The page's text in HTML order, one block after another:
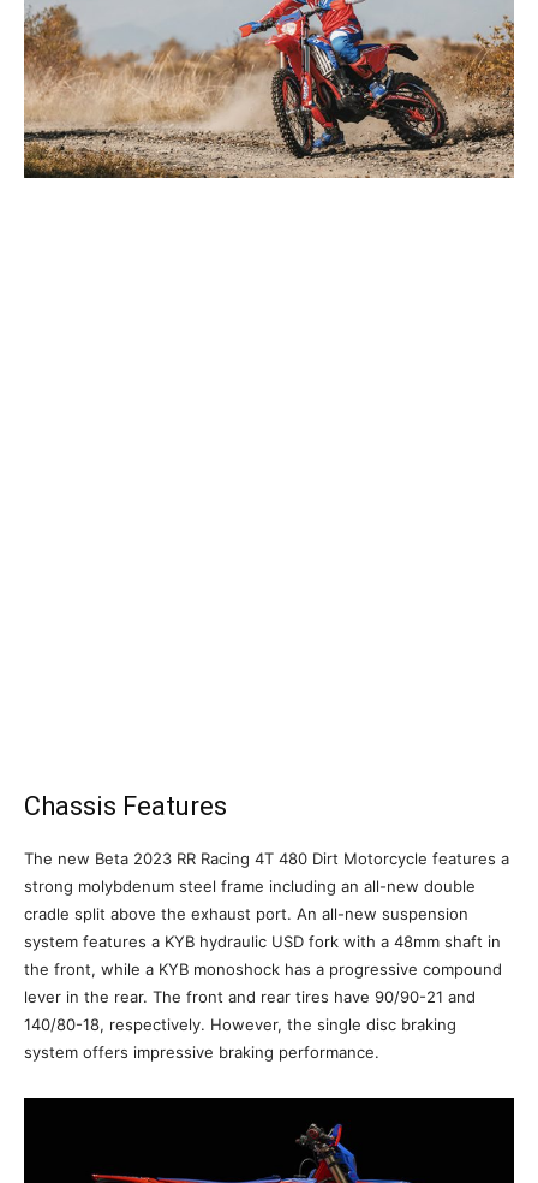
Chassis Features
The new Beta 2023 RR Racing 4T 480 Dirt Motorcycle features a
strong molybdenum steel frame including an all-new double
cradle split above the exhaust port. An all-new suspension
system features a KYB hydraulic USD fork with a 48mm shaft in
the front, while a KYB monoshock has a progressive compound
lever in the rear. The front and rear tires have 90/90-21 and
140/80-18, respectively. However, the single disc braking
system offers impressive braking performance.